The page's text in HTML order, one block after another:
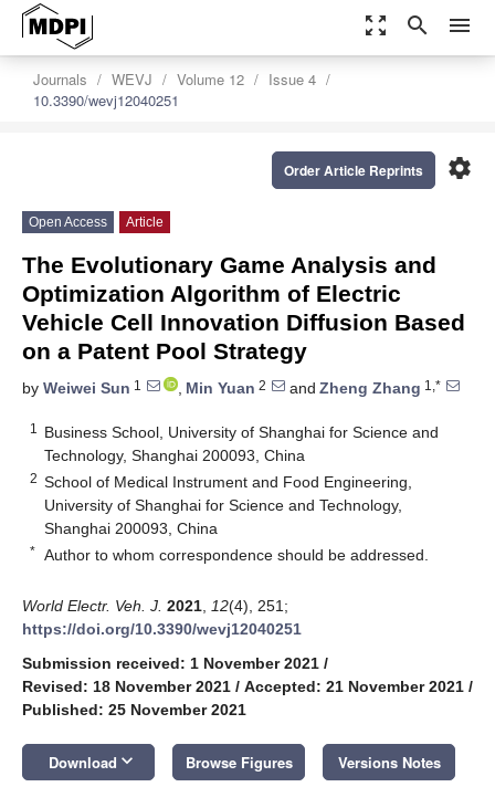
zoom_out_map search menu
Journals WEVJ Volume 12
Issue 4
10.3390/wevj12040251
settings
Order Article Reprints
Open Access Article
The Evolutionary Game Analysis and
Optimization Algorithm of Electric
Vehicle Cell Innovation Diffusion Based
on a Patent Pool Strategy
by Weiwei Sun 1 , Min Yuan 2 and Zheng Zhang 1,*
1
Business School, University of Shanghai for Science and
Technology, Shanghai 200093, China
2 School of Medical Instrument and Food Engineering,
University of Shanghai for Science and Technology,
Shanghai 200093, China
* Author to whom correspondence should be addressed.
World Electr. Veh. J. 2021 12(4), 251;
https://doi.org/10.3390/wevj12040251
Submission received: 1 November 2021 /
Revised: 18 November 2021 / Accepted: 21 November 2021 /
Published: 25 November 2021
Download keyboard_arrow_down Browse Figures Versions Notes